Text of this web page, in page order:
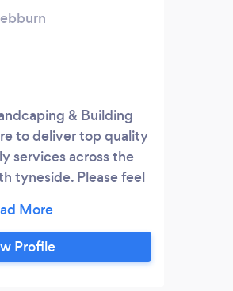
& Building
to deliver top quality
services across the
tyneside. Please feel
Profile